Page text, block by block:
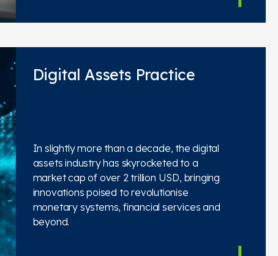
Digital Assets Practice
In slightly more than a decade, the digital
assets industry has skyrocketed to a
market cap of over 2 trillion USD, bringing
innovations poised to revolutionise
monetary systems, financial services and
beyond.